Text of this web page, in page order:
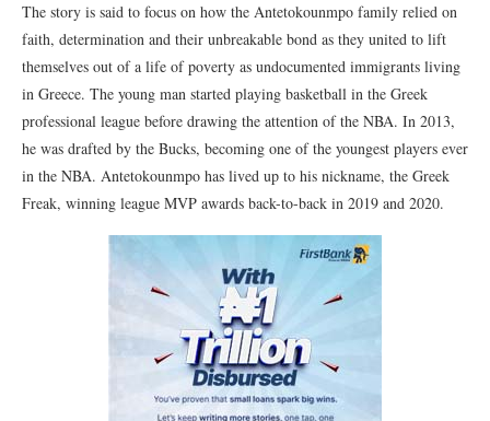
The story is said to focus on how the Antetokounmpo family relied on
faith, determination and their unbreakable bond as they united to lift
themselves out of a life of poverty as undocumented immigrants living
in Greece. The young man started playing basketball in the Greek
professional league before drawing the attention of the NBA. In 2013,
he was drafted by the Bucks, becoming one of the youngest players ever
in the NBA. Antetokounmpo has lived up to his nickname, the Greek
Freak, winning league MVP awards back-to-back in 2019 and 2020.